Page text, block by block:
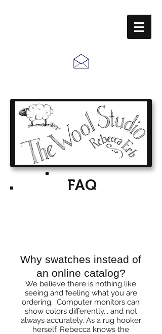
Why swatches instead of
an online catalog?
We believe there is nothing like
seeing and feeling what you are
ordering. Computer monitors can
show colors differently... and not
always accurately. As a rug hooker
herself, Rebecca knows the
FAQ